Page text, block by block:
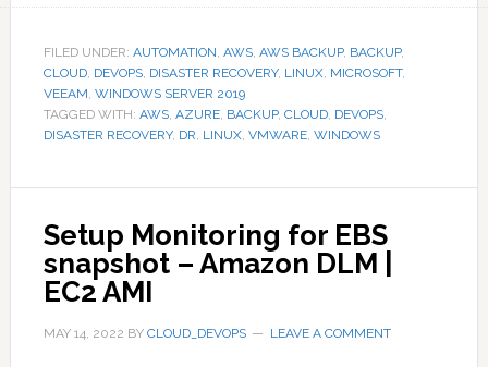
FILED UNDER: AUTOMATION, AWS, AWS BACKUP, BACKUP,
CLOUD, DEVOPS, DISASTER RECOVERY, LINUX, MICROSOFT,
VEEAM, WINDOWS SERVER 2019
TAGGED WITH: AWS, AZURE, BACKUP, CLOUD, DEVOPS,
DISASTER RECOVERY, DR, LINUX, VMWARE, WINDOWS
Setup Monitoring for EBS
snapshot – Amazon DLM |
EC2 AMI
MAY 14, 2022 BY CLOUD_DEVOPS LEAVE A COMMENT